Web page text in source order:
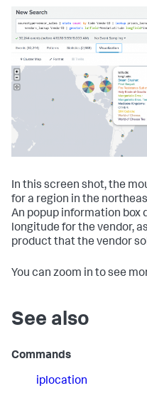
In this screen shot, the
for a region in the
An popup information box
longitude for the vendor,
product that the vendor
You can zoom in to see
See also
Commands
iplocation